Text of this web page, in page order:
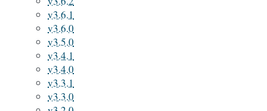
v3.6.1
v3.6.0
v3.5.0
v3.4.1
v3.4.0
v3.3.1
v3.3.0